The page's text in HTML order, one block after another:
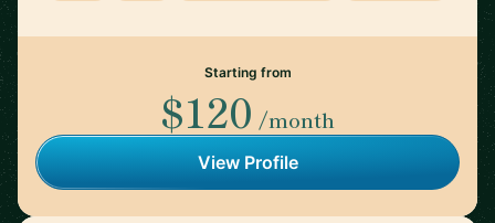
Starting from
$120 /month
View Profile